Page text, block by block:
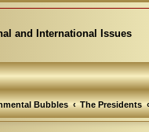
and International Issues
Bubbles The Presidents